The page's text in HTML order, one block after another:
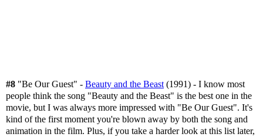
#8 "Be Our Guest" - Beauty and the Beast (1991) - I know most
people think the song "Beauty and the Beast" is the best one in the
movie, but I was always more impressed with "Be Our Guest". It's
kind of the first moment you're blown away by both the song and
animation in the film. Plus, if you take a harder look at this list later,